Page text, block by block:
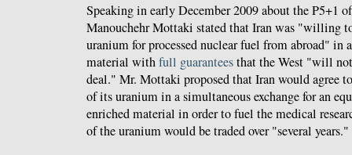
Speaking in early December 2009 about the P5+1
Manouchehr Mottaki stated that Iran was "willing
uranium for processed nuclear fuel from abroad" in
material withfull guaranteesthat the West "will
deal." Mr. Mottaki proposed that Iran would agree
of its uranium in a simultaneous exchange for an
enriched material in order to fuel the medical
of the uranium would be traded over "several years."